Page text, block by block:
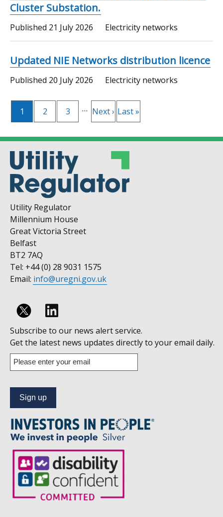
Cluster Substation.
Published 21 July 2026 Electricity networks
Updated NIE Networks distribution licence
Published 20 July 2026 Electricity networks
Pagination
Current
1 Page
2 Page
3 … Next
Next › Last
Last »
Utility Regulator
Millennium House
Great Victoria Street
Belfast
BT2 7AQ
Tel: +44 (0) 28 9031 1575
Email: info@uregni.gov.uk
Follow
us
on
Linkedin
Subscribe to our news alert service.
Get the latest news updates directly to your email daily.
Enter
your
address
to
our
news
alert
service.